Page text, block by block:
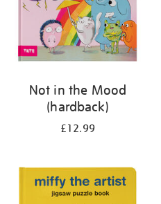
Not in the Mood
(hardback)
£12.99